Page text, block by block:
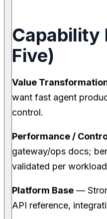
Capability
Five)
Value
want fast agent
control.
Performance /
gateway/ops docs;
validated per
Platform Base —
API reference,